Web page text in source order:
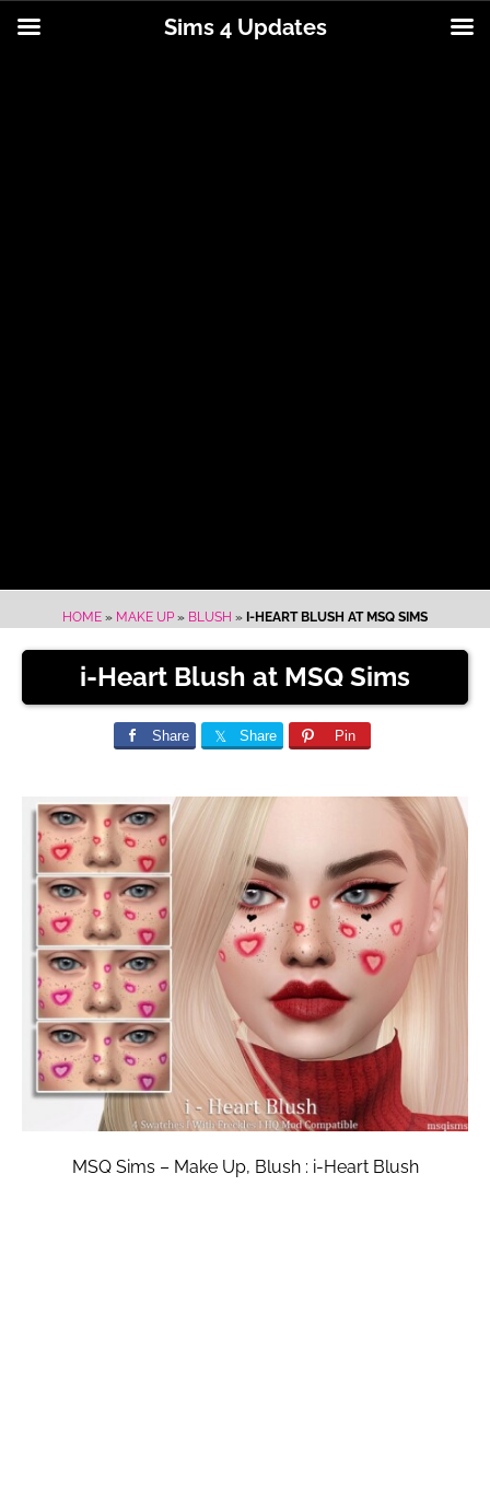
HOME » MAKE UP » BLUSH » I-HEART BLUSH AT MSQ SIMS
i-Heart Blush at MSQ Sims
Share Share Pin
MSQ Sims – Make Up, Blush : i-Heart Blush
Sims 4 Updates